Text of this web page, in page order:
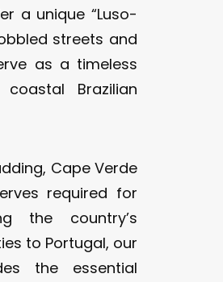
a unique “Luso-
streets and
as a timeless
Brazilian
Cape Verde
required for
the country’s
to Portugal, our
the essential